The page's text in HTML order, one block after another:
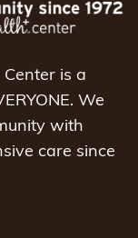
is a
We
with
care since